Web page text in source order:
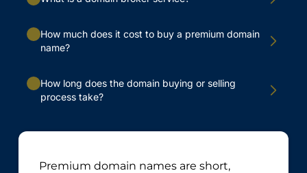
How much does it cost to buy a premium domain
name?
How long does the domain buying or selling
process take?
Premium domain names are short,